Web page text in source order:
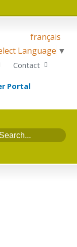
français
Language ▼
Contact
Portal